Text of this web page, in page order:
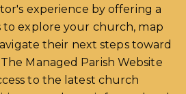
experience by offering a
explore your church, map
their next steps toward
Managed Parish Website
to the latest church